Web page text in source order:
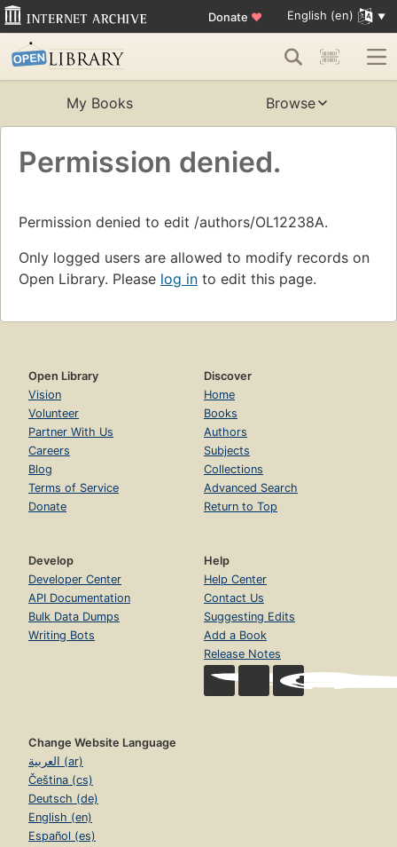
Donate ♥ English (en)
My Books Browse
Permission denied.
Permission denied to edit /authors/OL12238A.
Only logged users are allowed to modify records on
Open Library. Please log in to edit this page.
Open Library
Vision
Volunteer
Partner With Us
Careers
Blog
Terms of Service
Donate
Discover
Home
Books
Authors
Subjects
Collections
Advanced Search
Return to Top
Develop
Developer Center
API Documentation
Bulk Data Dumps
Writing Bots
Help
Help Center
Contact Us
Suggesting Edits
Add a Book
Release Notes
Change Website Language
العربية (ar)
Čeština (cs)
Deutsch (de)
English (en)
Español (es)